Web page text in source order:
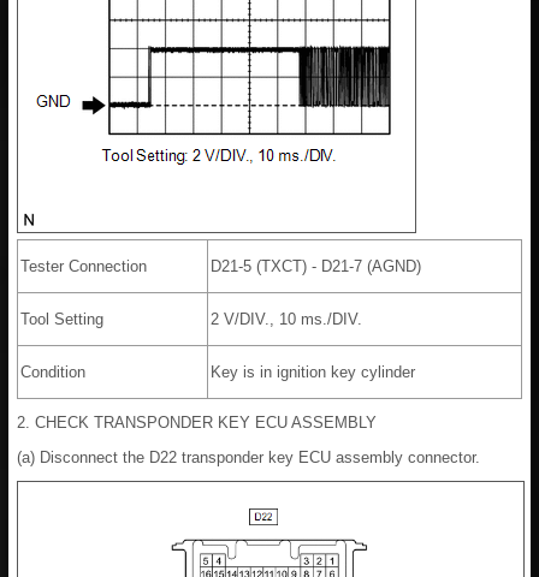
Tester Connection D21-5 (TXCT) - D21-7 (AGND)
Tool Setting 2 V/DIV., 10 ms./DIV.
Condition Key is in ignition key cylinder
2. CHECK TRANSPONDER KEY ECU ASSEMBLY
(a) Disconnect the D22 transponder key ECU assembly connector.